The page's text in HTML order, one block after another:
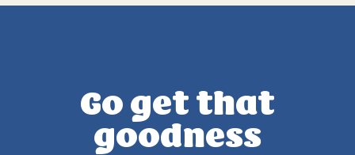
Go get that
goodness